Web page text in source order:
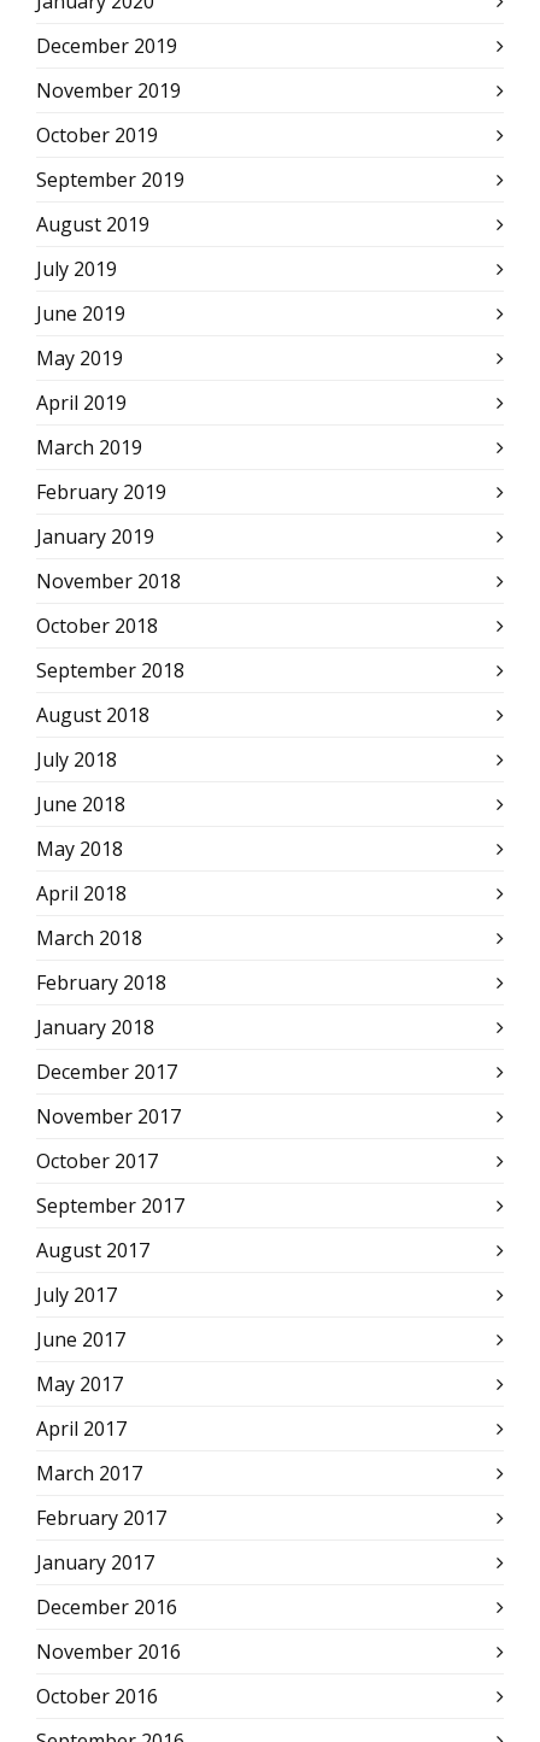
December 2019
November 2019
October 2019
September 2019
August 2019
July 2019
June 2019
May 2019
April 2019
March 2019
February 2019
January 2019
November 2018
October 2018
September 2018
August 2018
July 2018
June 2018
May 2018
April 2018
March 2018
February 2018
January 2018
December 2017
November 2017
October 2017
September 2017
August 2017
July 2017
June 2017
May 2017
April 2017
March 2017
February 2017
January 2017
December 2016
November 2016
October 2016